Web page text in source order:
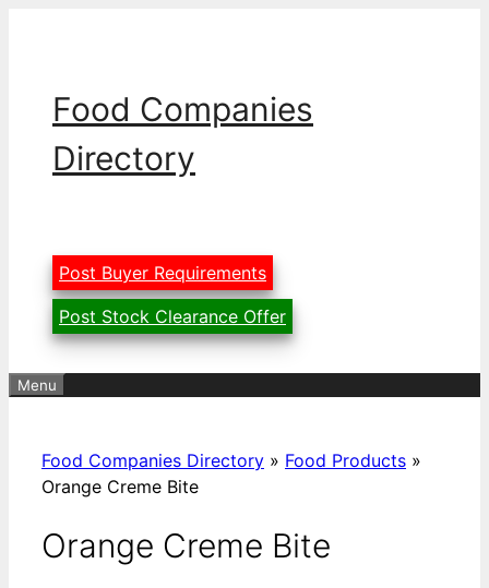
Food Companies
Directory
Post Buyer Requirements
Post Stock Clearance Offer
Menu
Food Companies Directory » Food Products »
Orange Creme Bite
Orange Creme Bite